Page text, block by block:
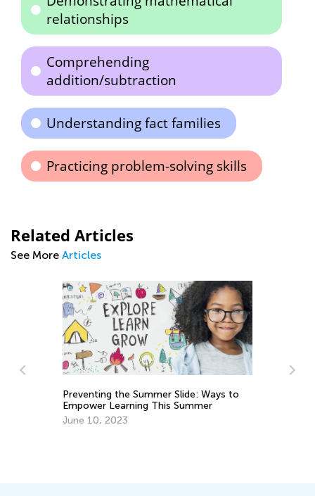
relationships
Comprehending
addition/subtraction
Understanding fact families
Practicing problem-solving skills
Related Articles
See More Articles
Preventing the Summer Slide: Ways to
Empower Learning This Summer
June 10, 2023